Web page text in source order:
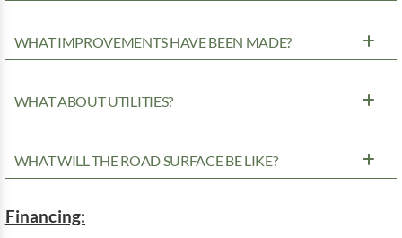
WHAT IMPROVEMENTS HAVE BEEN MADE?
WHAT ABOUT UTILITIES?
WHAT WILL THE ROAD SURFACE BE LIKE?
Financing: